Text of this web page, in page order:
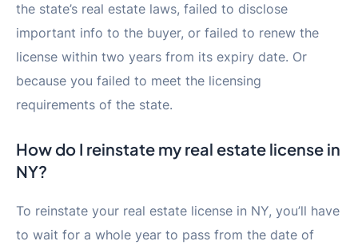
the state’s real estate laws, failed to disclose
important info to the buyer, or failed to renew the
license within two years from its expiry date. Or
because you failed to meet the licensing
requirements of the state.
How do I reinstate my real estate license in
NY?
To reinstate your real estate license in NY, you’ll have
to wait for a whole year to pass from the date of